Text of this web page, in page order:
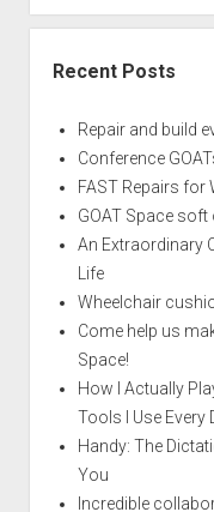
Recent Posts
Repair and build
Conference
FAST Repairs for
GOAT Space soft
An Extraordinary
Life
Wheelchair
Come help us
Space!
How I Actually
Tools I Use Every
Handy: The
You
Incredible